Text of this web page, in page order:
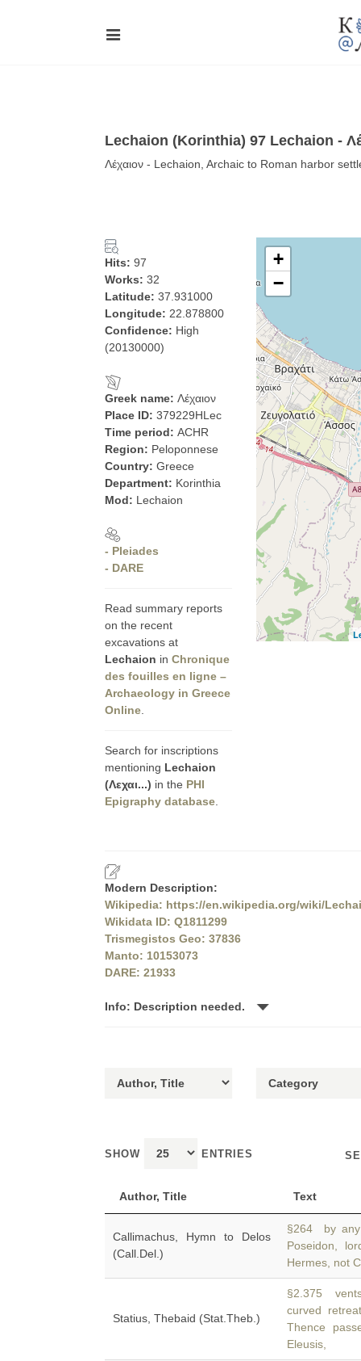
Lechaion (Korinthia) 97 Lechaion -
Λέχαιον - Lechaion, Archaic to Roman harbor
Hits: 97
Works: 32
Latitude: 37.931000
Longitude: 22.878800
Confidence: High
(20130000)
Greek name: Λέχαιον
Place ID: 379229HLec
Time period: ACHR
Region: Peloponnese
Country: Greece
Department: Korinthia
Mod: Lechaion
- Pleiades
- DARE
Read summary reports
on the recent
excavations at
Lechaion in Chronique
des fouilles en ligne –
Archaeology in Greece
Online
Search for inscriptions
mentioning Lechaion
(Λεχαι...) in the PHI
Epigraphy database
+
−
Modern Description:
Wikipedia: https://en.wikipedia.org/wiki/
Wikidata ID: Q1811299
Trismegistos Geo: 37836
Manto: 10153073
DARE: 21933
Info: Description needed.
SHOW ENTRIES
Author, Title Text
Callimachus, Hymn to Delos
(Call.Del.)
§264 by any
Poseidon,
Hermes, not
Statius, Thebaid (Stat.Theb.)
§2.375
curved
Thence
Eleusis,